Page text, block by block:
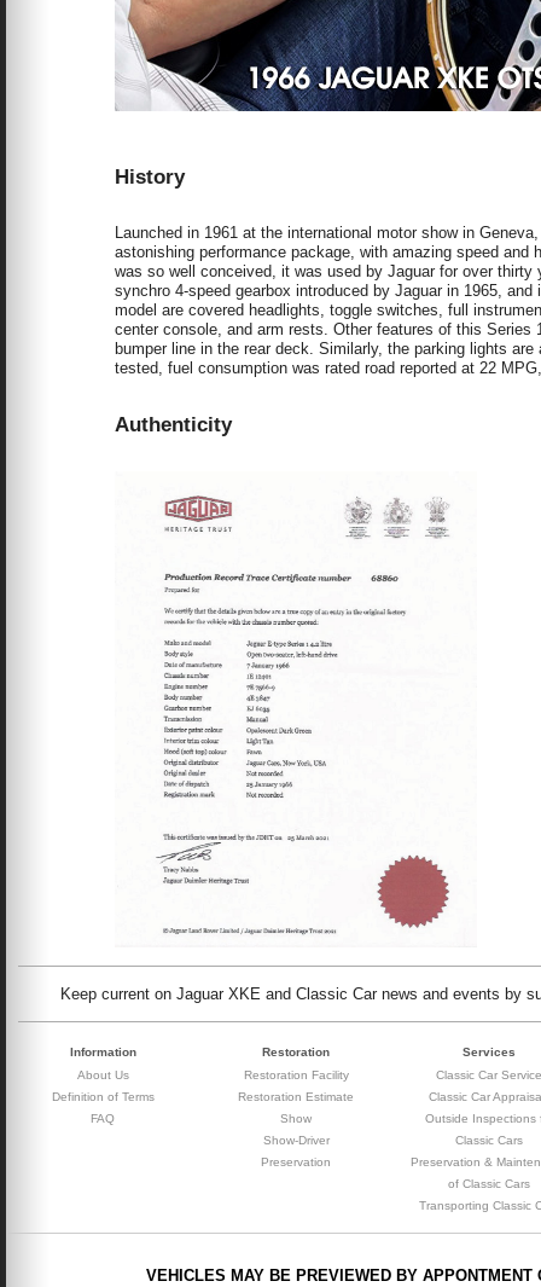
History
Launched in 1961 at the international motor show in
astonishing performance package, with amazing speed and
was so well conceived, it was used by Jaguar for over
synchro 4-speed gearbox introduced by Jaguar in 1965,
model are covered headlights, toggle switches, full
center console, and arm rests. Other features of this
bumper line in the rear deck. Similarly, the parking lights
tested, fuel consumption was rated road reported at 22
Authenticity
Keep current on Jaguar XKE and Classic Car news and events by
Information
About Us
Definition of Terms
FAQ
Restoration
Restoration Facility
Restoration Estimate
Show
Show-Driver
Preservation
Services
Classic Car Service
Classic Car
Outside Inspections
Classic Cars
Preservation &
of Classic Cars
Transporting Classic
VEHICLES MAY BE PREVIEWED BY